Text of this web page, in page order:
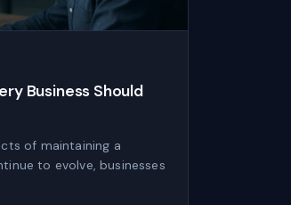
Business Should
of maintaining a
to evolve, businesses